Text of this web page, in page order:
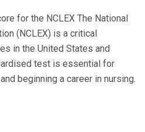
for the NCLEX The National
(NCLEX) is a critical
in the United States and
test is essential for
beginning a career in nursing.